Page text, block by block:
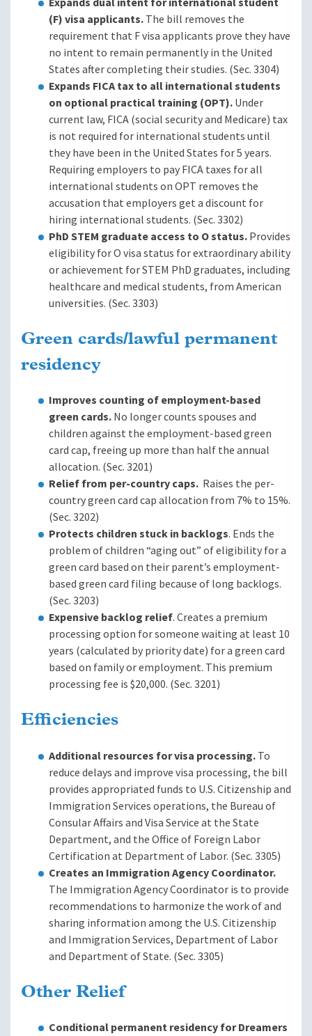
(F) visa applicants.The bill removes the
requirement that F visa applicants prove they have
no intent to remain permanently in the United
States after completing their studies. (Sec. 3304)
Expands FICA tax to all international students
on optional practical training (OPT).Under
current law, FICA (social security and Medicare) tax
is not required for international students until
they have been in the United States for 5 years.
Requiring employers to pay FICA taxes for all
international students on OPT removes the
accusation that employers get a discount for
hiring international students. (Sec. 3302)
PhD STEM graduate access to O status.Provides
eligibility for O visa status for extraordinary ability
or achievement for STEM PhD graduates, including
healthcare and medical students, from American
universities. (Sec. 3303)
Green cards/lawful permanent
residency
Improves counting of employment-based
green cards.No longer counts spouses and
children against the employment-based green
card cap, freeing up more than half the annual
allocation. (Sec. 3201)
Relief from per-country caps. Raises the per-
country green card cap allocation from 7% to 15%.
(Sec. 3202)
Protects children stuck in backlogs. Ends the
problem of children “aging out” of eligibility for a
green card based on their parent’s employment-
based green card filing because of long backlogs.
(Sec. 3203)
Expensive backlog relief. Creates a premium
processing option for someone waiting at least 10
years (calculated by priority date) for a green card
based on family or employment. This premium
processing fee is $20,000. (Sec. 3201)
Efficiencies
Additional resources for visa processing.To
reduce delays and improve visa processing, the bill
provides appropriated funds to U.S. Citizenship and
Immigration Services operations, the Bureau of
Consular Affairs and Visa Service at the State
Department, and the Office of Foreign Labor
Certification at Department of Labor. (Sec. 3305)
Creates an Immigration Agency Coordinator.
The Immigration Agency Coordinator is to provide
recommendations to harmonize the work of and
sharing information among the U.S. Citizenship
and Immigration Services, Department of Labor
and Department of State. (Sec. 3305)
Other Relief
Conditional permanent residency for Dreamers